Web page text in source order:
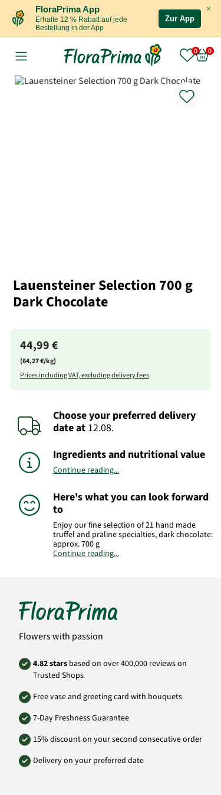
×
FloraPrima App
Erhalte 12 % Rabatt auf jede
Bestellung in der App
Zur App
Lauensteiner Selection 700 g
Dark Chocolate
44,99 €
(64,27 €/kg)
Prices including VAT, excluding delivery fees
Choose your preferred delivery
dateat 12.08.
Ingredients and nutritional value
Continue reading...
Here's what you can look forward
to
Enjoy our fine selection of 21 hand made
truffel and praline specialties, dark chocolate:
approx. 700 g
Continue reading...
Flowers with passion
4.82 stars based on over 400,000 reviews on
Trusted Shops
Free vase and greeting card with bouquets
7-Day Freshness Guarantee
15% discount on your second consecutive order
Delivery on your preferred date